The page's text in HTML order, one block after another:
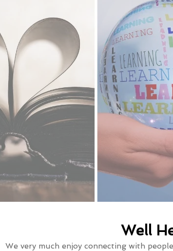
Well
We very much enjoy connecting with people